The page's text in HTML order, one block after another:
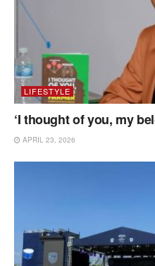
LIFESTYLE
‘I thought of you, my
APRIL 23, 2026